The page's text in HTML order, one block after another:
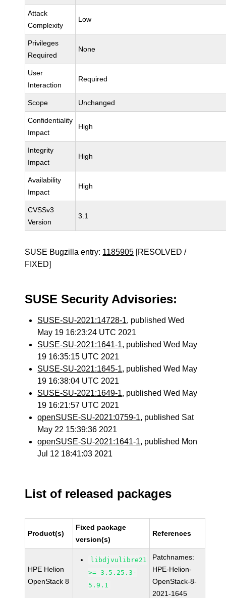
Attack
Complexity
Low
Privileges
Required
None
User
Interaction
Required
Scope Unchanged
Confidentiality
Impact
High
Integrity
Impact
High
Availability
Impact
High
CVSSv3
Version
3.1
SUSE Bugzilla entry: 1185905 [RESOLVED /
FIXED]
SUSE Security Advisories:
SUSE-SU-2021:14728-1, published Wed
May 19 16:23:24 UTC 2021
SUSE-SU-2021:1641-1, published Wed May
19 16:35:15 UTC 2021
SUSE-SU-2021:1645-1, published Wed May
19 16:38:04 UTC 2021
SUSE-SU-2021:1649-1, published Wed May
19 16:21:57 UTC 2021
openSUSE-SU-2021:0759-1, published Sat
May 22 15:39:36 2021
openSUSE-SU-2021:1641-1, published Mon
Jul 12 18:41:03 2021
List of released packages
Product(s)
Fixed package
version(s)
References
HPE Helion
OpenStack 8
libdjvulibre21
>= 3.5.25.3-
5.9.1
Patchnames:
HPE-Helion-
OpenStack-8-
2021-1645